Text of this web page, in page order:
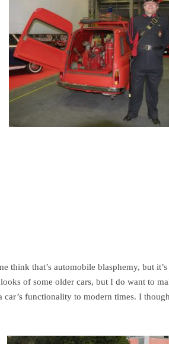
think that’s automobile blasphemy, but it’s
of some older cars, but I do want to
car’s functionality to modern times. I